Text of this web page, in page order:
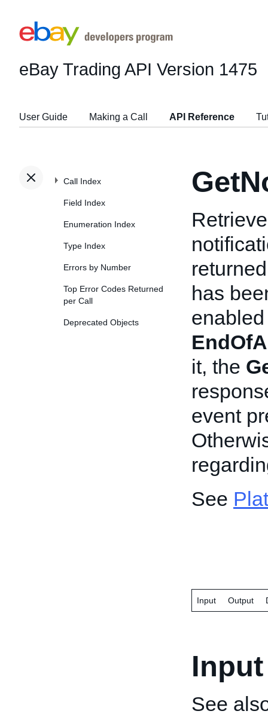
eBay Trading API Version 1475
User Guide Making a Call API Reference
Call Index
Field Index
Enumeration Index
Type Index
Errors by Number
Top Error Codes Returned
per Call
Deprecated Objects
has
it, the
event
See
Input Output
Input
See